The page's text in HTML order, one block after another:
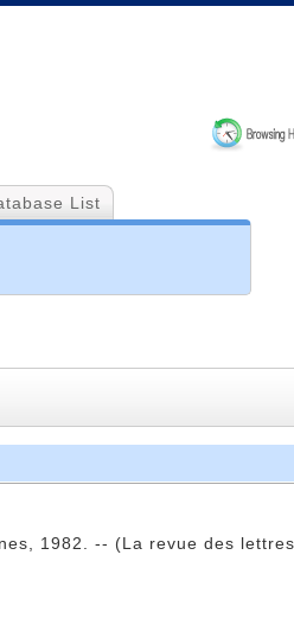
List
1982. -- (La revue des